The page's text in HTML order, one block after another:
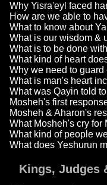
Why Yisra'eyl faced
How are we able to
What to know about
What is our wisdom &
What is to be done
What kind of heart
Why we need to guard
What is man's heart
What was Qayin told
Mosheh's first
Mosheh & Aharon's
What Mosheh's cry for
What kind of people
What does Yeshurun
Kings, Judges